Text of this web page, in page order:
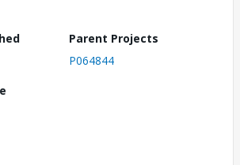
Parent Projects
P064844